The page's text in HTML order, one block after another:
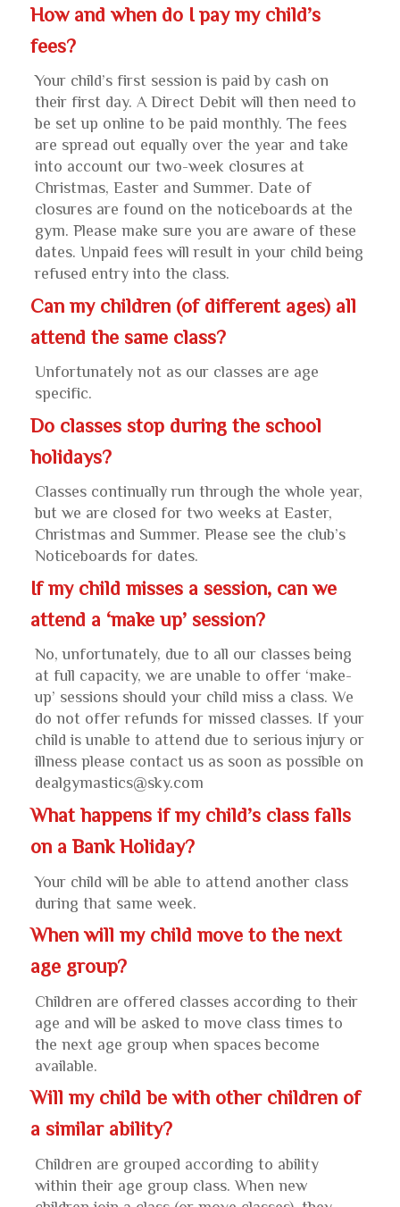
How and when do I pay my child’s
fees?
Your child’s first session is paid by cash on
their first day. A Direct Debit will then need to
be set up online to be paid monthly. The fees
are spread out equally over the year and take
into account our two-week closures at
Christmas, Easter and Summer. Date of
closures are found on the noticeboards at the
gym. Please make sure you are aware of these
dates. Unpaid fees will result in your child being
refused entry into the class.
Can my children (of different ages) all
attend the same class?
Unfortunately not as our classes are age
specific.
Do classes stop during the school
holidays?
Classes continually run through the whole year,
but we are closed for two weeks at Easter,
Christmas and Summer. Please see the club’s
Noticeboards for dates.
If my child misses a session, can we
attend a ‘make up’ session?
No, unfortunately, due to all our classes being
at full capacity, we are unable to offer ‘make-
up’ sessions should your child miss a class. We
do not offer refunds for missed classes. If your
child is unable to attend due to serious injury or
illness please contact us as soon as possible on
dealgymastics@sky.com
What happens if my child’s class falls
on a Bank Holiday?
Your child will be able to attend another class
during that same week.
When will my child move to the next
age group?
Children are offered classes according to their
age and will be asked to move class times to
the next age group when spaces become
available.
Will my child be with other children of
a similar ability?
Children are grouped according to ability
within their age group class. When new